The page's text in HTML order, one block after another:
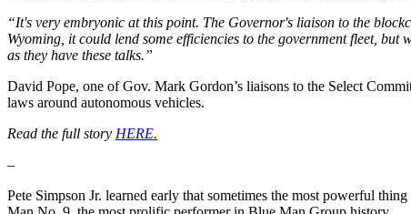
“It's very embryonic at this point. The Governor's liaison to the
Wyoming, it could lend some efficiencies to the government fleet,
as they have these talks.”
David Pope, one of Gov. Mark Gordon’s liaisons to the Select
laws around autonomous vehicles.
Read the full story HERE.
–
Pete Simpson Jr. learned early that sometimes the most powerful